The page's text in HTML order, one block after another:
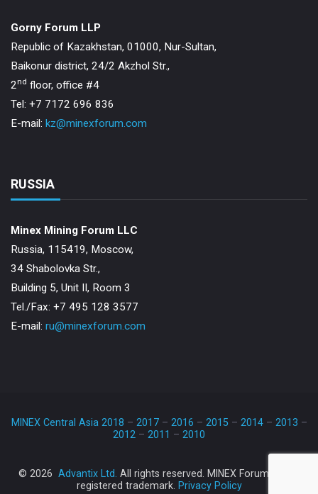
Gorny Forum LLP
Republic of Kazakhstan, 01000, Nur-Sultan,
Baikonur district, 24/2 Akzhol Str.,
2nd floor, office #4
Tel: +7 7172 696 836
E-mail: kz@minexforum.com
RUSSIA
Minex Mining Forum LLC
Russia, 115419, Moscow,
34 Shabolovka Str.,
Building 5, Unit II, Room 3
Теl./Fax: +7 495 128 3577
E-mail: ru@minexforum.com
MINEX Central Asia 2018 – 2017 – 2016 – 2015 – 2014 – 2013 –
2012 – 2011 – 2010
© 2026 Advantix Ltd. All rights reserved. MINEX Forum
registered trademark. Privacy Policy